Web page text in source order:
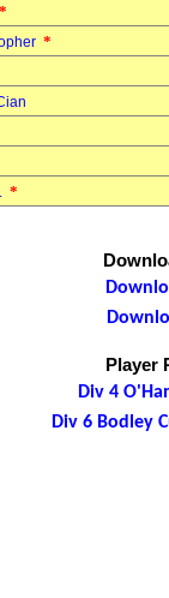
*
*
*
Player
Div 4
Div 6 Bodley